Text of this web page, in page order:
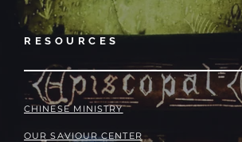
RESOURCES
​​CHINESE MINISTRY
OUR SAVIOUR CENTER